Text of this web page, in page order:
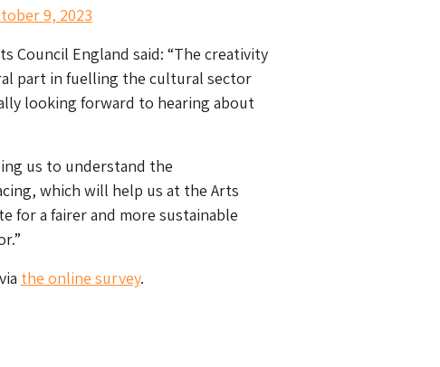
9, 2023
Council England said: “The creativity
part in fuelling the cultural sector
looking forward to hearing about
us to understand the
which will help us at the Arts
for a fairer and more sustainable
the online survey.